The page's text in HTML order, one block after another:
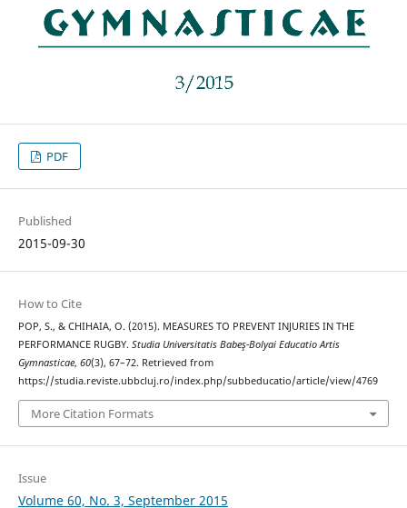
PDF
Published
2015-09-30
How to Cite
POP, S., & CHIHAIA, O. (2015). MEASURES TO PREVENT INJURIES IN THE
PERFORMANCE RUGBY. Studia Universitatis Babeş-Bolyai Educatio Artis
Gymnasticae, 60(3), 67–72. Retrieved from
https://studia.reviste.ubbcluj.ro/index.php/subbeducatio/article/view/4769
More Citation Formats
Issue
Volume 60, No. 3, September 2015